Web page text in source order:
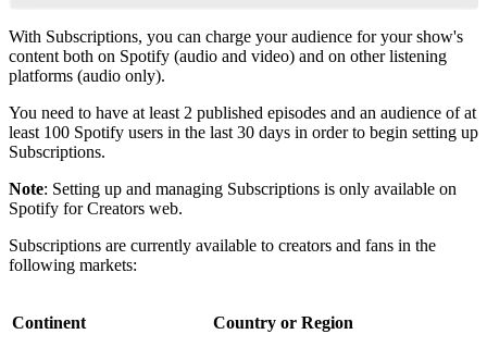
With Subscriptions, you can charge your audience for your show's
content both on Spotify (audio and video) and on other listening
platforms (audio only).
You need to have at least 2 published episodes and an audience of at
least 100 Spotify users in the last 30 days in order to begin setting up
Subscriptions.
Note: Setting up and managing Subscriptions is only available on
Spotify for Creators web.
Subscriptions are currently available to creators and fans in the
following markets:
Continent Country or Region